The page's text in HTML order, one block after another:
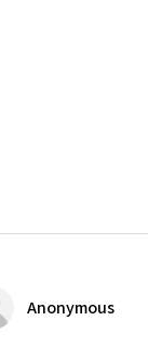
Anonymous